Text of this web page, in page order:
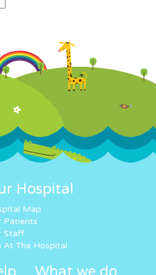
Hospital
Map
Patients
Staff
At The Hospital